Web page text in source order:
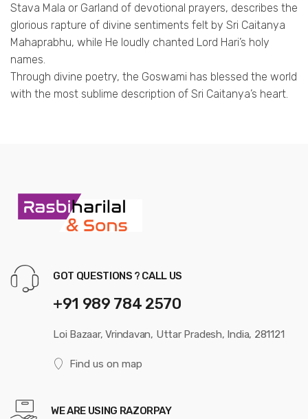
Stava Mala or Garland of devotional prayers, describes the
glorious rapture of divine sentiments felt by Sri Caitanya
Mahaprabhu, while He loudly chanted Lord Hari’s holy
names.
Through divine poetry, the Goswami has blessed the world
with the most sublime description of Sri Caitanya’s heart.
GOT QUESTIONS ? CALL US
+91 989 784 2570
Loi Bazaar, Vrindavan, Uttar Pradesh, India, 281121
Find us on map
WE ARE USING RAZORPAY